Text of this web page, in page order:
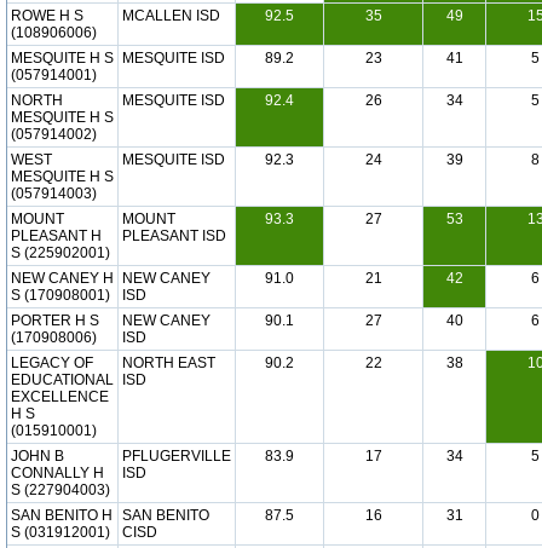
ROWE H S
(108906006)
MCALLEN ISD 92.5 35 49
MESQUITE H S
(057914001)
MESQUITE ISD 89.2 23 41 5
NORTH
MESQUITE H S
(057914002)
MESQUITE ISD 92.4 26 34 5
WEST
MESQUITE H S
(057914003)
MESQUITE ISD 92.3 24 39 8
MOUNT
PLEASANT H
S (225902001)
MOUNT
PLEASANT ISD
93.3 27 53
NEW CANEY H
S (170908001)
NEW CANEY
ISD
91.0 21 42 6
PORTER H S
(170908006)
NEW CANEY
ISD
90.1 27 40 6
LEGACY OF
EDUCATIONAL
EXCELLENCE
H S
(015910001)
NORTH EAST
ISD
90.2 22 38
JOHN B
CONNALLY H
S (227904003)
PFLUGERVILLE
ISD
83.9 17 34 5
SAN BENITO H
S (031912001)
SAN BENITO
CISD
87.5 16 31 0